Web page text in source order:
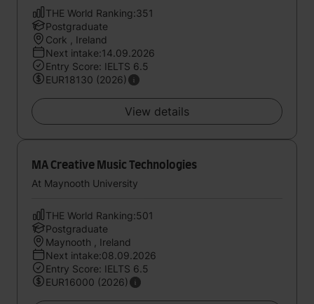
THE World Ranking:351
Postgraduate
Cork , Ireland
Next intake:14.09.2026
Entry Score: IELTS 6.5
EUR18130 (2026)
View details
MA Creative Music Technologies
At Maynooth University
THE World Ranking:501
Postgraduate
Maynooth , Ireland
Next intake:08.09.2026
Entry Score: IELTS 6.5
EUR16000 (2026)